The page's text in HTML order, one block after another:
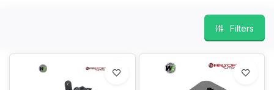
Filters